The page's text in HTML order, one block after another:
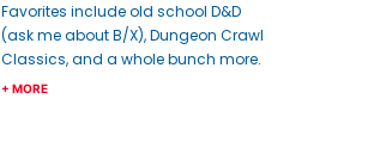
Favorites include old school D&D
(ask me about B/X), Dungeon Crawl
Classics, and a whole bunch more.
+ MORE